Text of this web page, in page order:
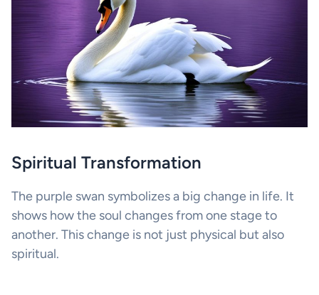
Spiritual Transformation
The purple swan symbolizes a big change in life. It
shows how the soul changes from one stage to
another. This change is not just physical but also
spiritual.